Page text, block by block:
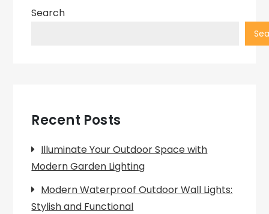
Search
Recent Posts
Illuminate Your Outdoor Space with
Modern Garden Lighting
Modern Waterproof Outdoor Wall Lights:
Stylish and Functional